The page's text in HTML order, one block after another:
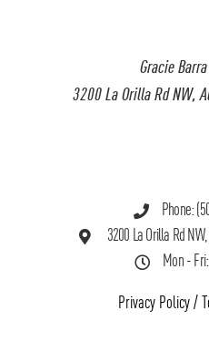
Gracie
3200 La Orilla Rd NW,
Phone:
3200 La Orilla Rd
Mon -
Privacy Policy/